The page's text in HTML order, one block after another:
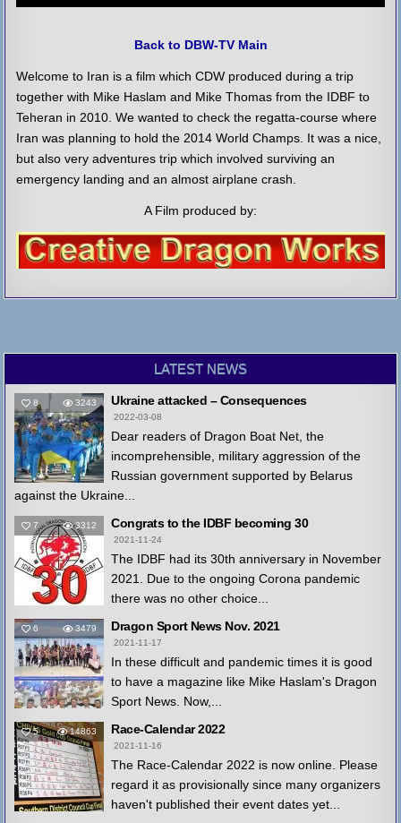
Back to DBW-TV Main
Welcome to Iran is a film which CDW produced during a trip
together with Mike Haslam and Mike Thomas from the IDBF to
Teheran in 2010. We wanted to check the regatta-course where
Iran was planning to hold the 2014 World Champs. It was a nice,
but also very adventures trip which involved surviving an
emergency landing and an almost airplane crash.
A Film produced by:
LATEST NEWS
8 3243 Ukraine attacked – Consequences
2022-03-08
Dear readers of Dragon Boat Net, the
incomprehensible, military aggression of the
Russian government supported by Belarus
against the Ukraine...
7 3312 Congrats to the IDBF becoming 30
2021-11-24
The IDBF had its 30th anniversary in November
2021. Due to the ongoing Corona pandemic
there was no other choice...
6 3479 Dragon Sport News Nov. 2021
2021-11-17
In these difficult and pandemic times it is good
to have a magazine like Mike Haslam's Dragon
Sport News. Now,...
5 14863 Race-Calendar 2022
2021-11-16
The Race-Calendar 2022 is now online. Please
regard it as provisionally since many organizers
haven't published their event dates yet...